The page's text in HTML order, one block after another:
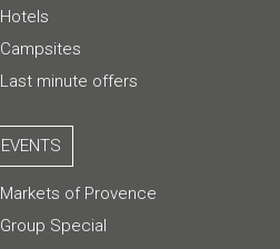
Hotels
Campsites
Last minute offers
EVENTS
Markets of Provence
Group Special